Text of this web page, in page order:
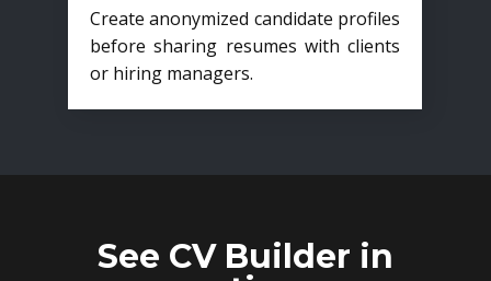
Create anonymized candidate profiles
before sharing resumes with clients
or hiring managers.
See CV Builder in